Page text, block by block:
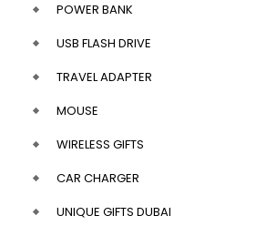
POWER BANK
USB FLASH DRIVE
TRAVEL ADAPTER
MOUSE
WIRELESS GIFTS
CAR CHARGER
UNIQUE GIFTS DUBAI